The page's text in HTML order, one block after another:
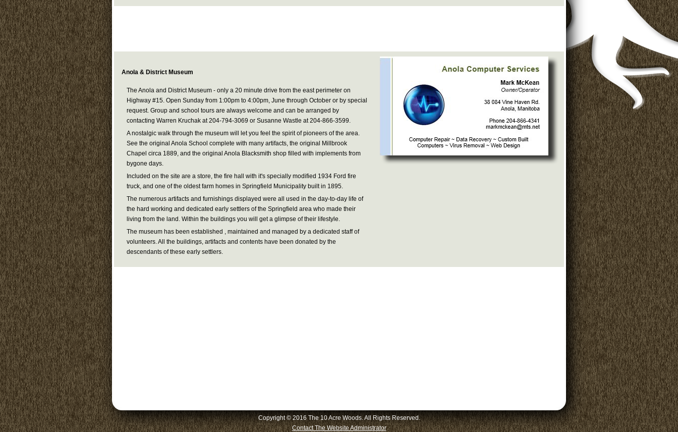
Anola & District Museum
The Anola and District Museum - only a 20 minute drive from the east perimeter on
Highway #15. Open Sunday from 1:00pm to 4:00pm, June through October or by special
request. Group and school tours are always welcome and can be arranged by
contacting Warren Kruchak at 204-794-3069 or Susanne Wastle at 204-866-3599.
A nostalgic walk through the museum will let you feel the spirit of pioneers of the area.
See the original Anola School complete with many artifacts, the original Millbrook
Chapel circa 1889, and the original Anola Blacksmith shop filled with implements from
bygone days.
Included on the site are a store, the fire hall with it's specially modified 1934 Ford fire
truck, and one of the oldest farm homes in Springfield Municipality built in 1895.
The numerous artifacts and furnishings displayed were all used in the day-to-day life of
the hard working and dedicated early settlers of the Springfield area who made their
living from the land. Within the buildings you will get a glimpse of their lifestyle.
The museum has been established , maintained and managed by a dedicated staff of
volunteers. All the buildings, artifacts and contents have been donated by the
descendants of these early settlers.
Copyright © 2016 The 10 Acre Woods. All Rights Reserved.
Contact The Website Administrator